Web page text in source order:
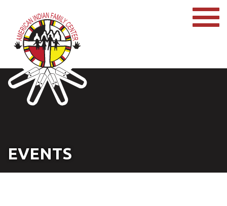
EVENTS